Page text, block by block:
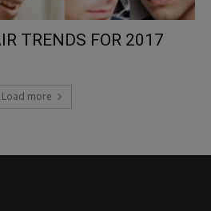
TRENDS FOR 2017
Load more